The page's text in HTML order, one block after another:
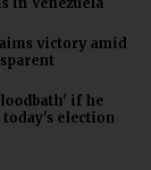
victory amid
if he
today's election